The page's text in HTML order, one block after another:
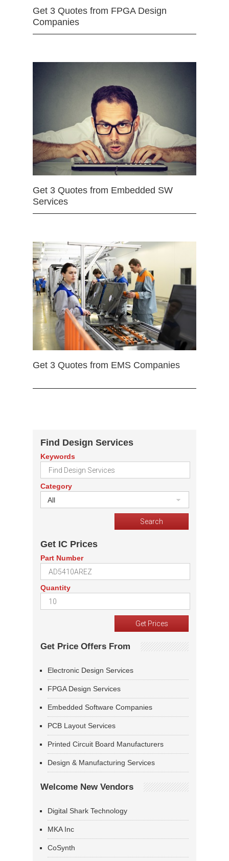
Get 3 Quotes from FPGA Design
Companies
Get 3 Quotes from Embedded SW
Services
Get 3 Quotes from EMS Companies
Find Design Services
Keywords
Category
All
Get IC Prices
Part Number
Quantity
Get Price Offers From
Electronic Design Services
FPGA Design Services
Embedded Software Companies
PCB Layout Services
Printed Circuit Board Manufacturers
Design & Manufacturing Services
Welcome New Vendors
Digital Shark Technology
MKA Inc
CoSynth